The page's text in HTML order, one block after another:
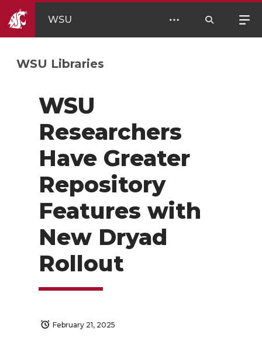
WSU
WSU Libraries
WSU
Researchers
Have Greater
Repository
Features with
New Dryad
Rollout
February 21, 2025